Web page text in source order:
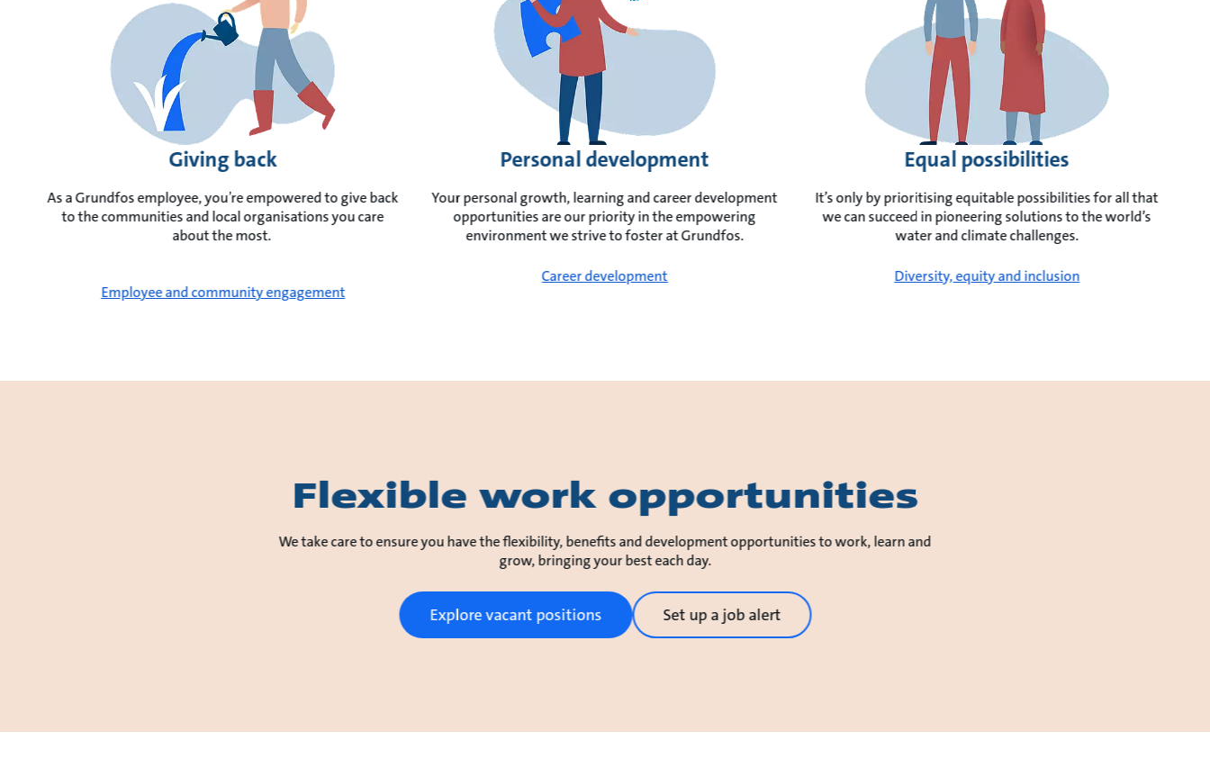
Giving back
As a Grundfos employee, you’re empowered to give back
to the communities and local organisations you care
about the most.
Employee and community engagement
Personal development
Your personal growth, learning and career development
opportunities are our priority in the empowering
environment we strive to foster at Grundfos.
Career development
Equal possibilities
It’s only by prioritising equitable possibilities for all that
we can succeed in pioneering solutions to the world’s
water and climate challenges.
Diversity, equity and inclusion
Flexible work opportunities
We take care to ensure you have the flexibility, benefits and development opportunities to work, learn and
grow, bringing your best each day.
Explore vacant positions Set up a job alert